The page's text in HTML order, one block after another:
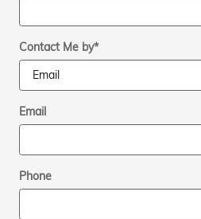
Contact Me by*
Email
Phone